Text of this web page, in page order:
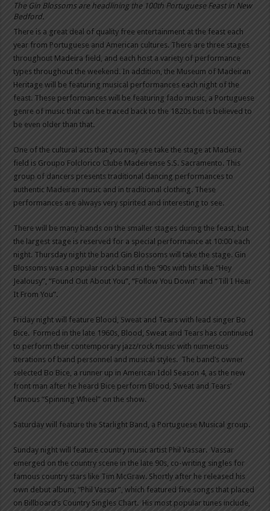
The Gin Blossoms are headlining the 100th Portuguese Feast in New
Bedford.
There is a great deal of quality free entertainment at the feast each
year from Portuguese and American cultures. There are three stages
throughout Madeira field, and each host a variety of performance
types throughout the weekend. In addition, the Museum of Madeiran
Heritage will be featuring musical performances each night of the
feast. These performances will be featuring fado music, a Portuguese
genre of music that can be traced back to the 1820s but is believed to
be even older than that.
One of the cultural acts that you may see take the stage at Madeira
field is Groupo Folclorico Clube Madeirense S.S. Sacramento. This
group of dancers presents traditional dancing performances to
authentic Madeiran music and in traditional clothing. These
performances are always very spirited and interesting to see.
There will be many bands on the smaller stages during the feast, but
the largest stage is reserved for a special performance at 10:00 each
night. Thursday night the band Gin Blossoms will take the stage. Gin
Blossoms was a popular rock band in the ‘90s with hits like “Hey
Jealousy”, “Found Out About You”, “Follow You Down” and “Till I Hear
It From You”.
Friday night will feature Blood, Sweat and Tears with lead singer Bo
Bice. Formed in the late 1960s, Blood, Sweat and Tears has continued
to perform their contemporary jazz/rock music with numerous
iterations of band personnel and musical styles. The band’s owner
selected Bo Bice, a runner up in American Idol Season 4, as the new
front man after he heard Bice perform Blood, Sweat and Tears’
famous “Spinning Wheel” on the show.
Saturday will feature the Starlight Band, a Portuguese Musical group.
Sunday night will feature country music artist Phil Vassar. Vassar
emerged on the country scene in the late 90s, co-writing singles for
famous country stars like Tim McGraw. Shortly after he released his
own debut album, “Phil Vassar”, which featured five songs that placed
on Billboard’s Country Singles Chart. His most popular tunes include,